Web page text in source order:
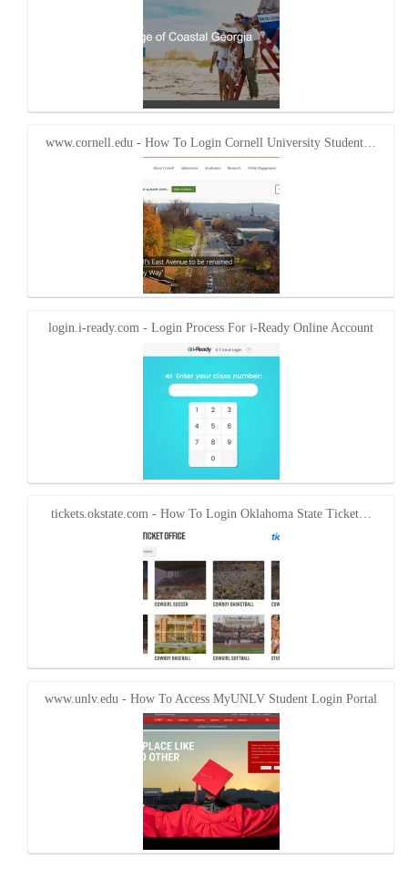
www.cornell.edu - How To Login Cornell University Student…
login.i-ready.com - Login Process For i-Ready Online Account
tickets.okstate.com - How To Login Oklahoma State Ticket…
www.unlv.edu - How To Access MyUNLV Student Login Portal